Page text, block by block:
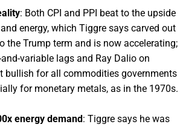
: Both CPI and PPI beat to the upside
energy, which Tiggre says carved out
the Trump term and is now accelerating;
variable lags and Ray Dalio on
bullish for all commodities governments
for monetary metals, as in the 1970s.
energy demand: Tiggre says he was